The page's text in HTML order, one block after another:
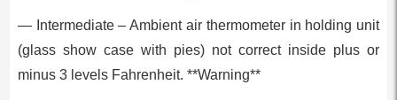
— Intermediate – Ambient air thermometer in holding unit
(glass show case with pies) not correct inside plus or
minus 3 levels Fahrenheit. **Warning**